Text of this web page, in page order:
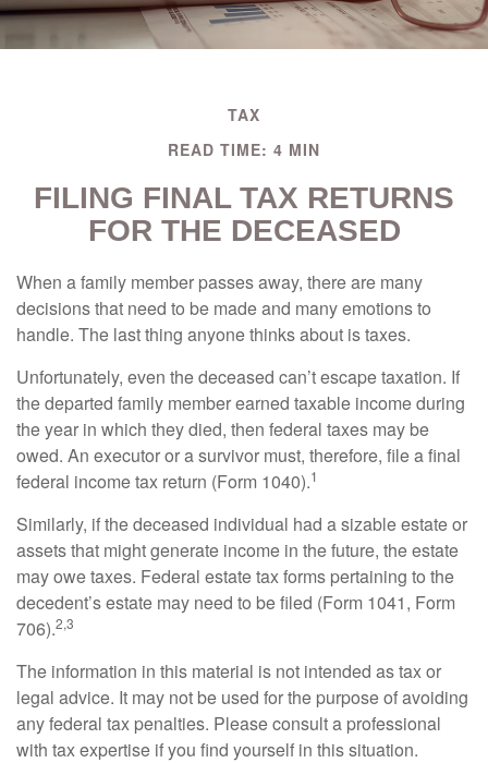
TAX
READ TIME: 4 MIN
FILING FINAL TAX RETURNS
FOR THE DECEASED
When a family member passes away, there are many
decisions that need to be made and many emotions to
handle. The last thing anyone thinks about is taxes.
Unfortunately, even the deceased can’t escape taxation. If
the departed family member earned taxable income during
the year in which they died, then federal taxes may be
owed. An executor or a survivor must, therefore, file a final
federal income tax return (Form 1040).1
Similarly, if the deceased individual had a sizable estate or
assets that might generate income in the future, the estate
may owe taxes. Federal estate tax forms pertaining to the
decedent’s estate may need to be filed (Form 1041, Form
706).2,3
The information in this material is not intended as tax or
legal advice. It may not be used for the purpose of avoiding
any federal tax penalties. Please consult a professional
with tax expertise if you find yourself in this situation.